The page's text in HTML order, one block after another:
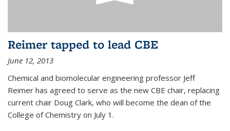
Reimer tapped to lead CBE
June 12, 2013
Chemical and biomolecular engineering professor Jeff
Reimer has agreed to serve as the new CBE chair, replacing
current chair Doug Clark, who will become the dean of the
College of Chemistry on July 1.